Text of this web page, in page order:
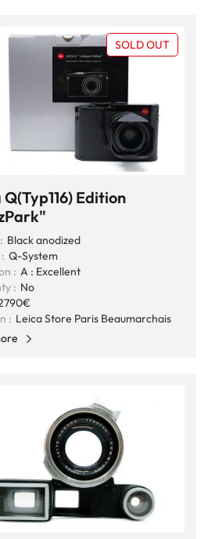
SOLD OUT
Edition
Black anodized
Q-System
: A : Excellent
: No
: Leica Store Paris Beaumarchais